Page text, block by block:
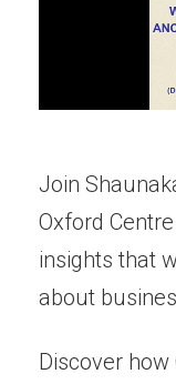
Join
Oxford
insights that
about
Discover